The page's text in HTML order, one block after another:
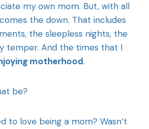
my own mom. But, with all
the down. That includes
the sleepless nights, the
temper. And the times that I
motherhood.
be?
to love being a mom? Wasn’t